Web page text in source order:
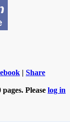
| Share
Please log in